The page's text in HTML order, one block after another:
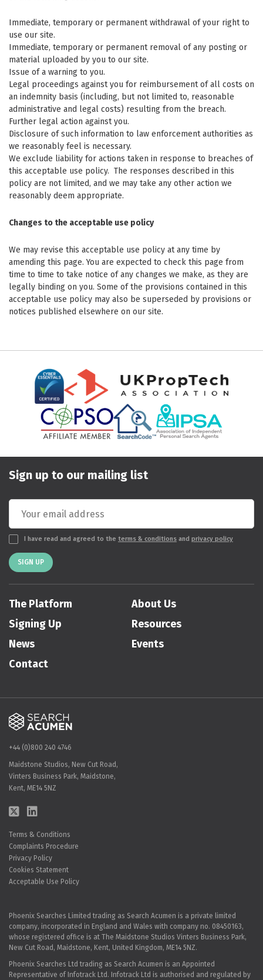
Immediate, temporary or permanent withdrawal of your right to
use our site.
Immediate, temporary or permanent removal of any posting or
material uploaded by you to our site.
Issue of a warning to you.
Legal proceedings against you for reimbursement of all costs on
an indemnity basis (including, but not limited to, reasonable
administrative and legal costs) resulting from the breach.
Further legal action against you.
Disclosure of such information to law enforcement authorities as
we reasonably feel is necessary.
We exclude liability for actions taken in response to breaches of
this acceptable use policy. The responses described in this
policy are not limited, and we may take any other action we
reasonably deem appropriate.
Changes to the acceptable use policy
We may revise this acceptable use policy at any time by
amending this page. You are expected to check this page from
time to time to take notice of any changes we make, as they are
legally binding on you. Some of the provisions contained in this
acceptable use policy may also be superseded by provisions or
notices published elsewhere on our site.
Sign up to our mailing list
I have read and agreed to the terms & conditions and privacy policy
SIGN UP
The Platform
About Us
Signing Up
Resources
News
Events
Contact
+44 (0)800 240 4746
Maidstone Studios, New Cut Road,
Vinters Business Park, Maidstone,
Kent, ME14 5NZ
Terms & Conditions
Complaints Procedure
Privacy Policy
Cookies Statement
Acceptable Use Policy
Phoenix Searches Limited trading as Search Acumen is a private limited
company, incorporated in England and Wales with company no. 08450163,
whose registered office is at The Maidstone Studios Vinters Business Park,
New Cut Road, Maidstone, Kent, United Kingdom, ME14 5NZ.
Phoenix Searches Ltd trading as Search Acumen is an Appointed
Representative of Infotrack Ltd. Infotrack Ltd is authorised and regulated by